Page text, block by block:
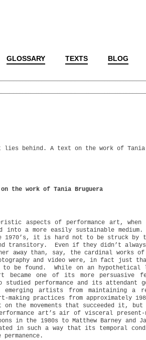
GLOSSARY TEXTS BLOG
lies behind. A text on the work of
the work of Tania Bruguera
aspects of performance art,
into a more easily sustainable medium.
1970’s, it is hard not to be struck by
transitory.
Even if they didn’t
away than, say, the cardinal
and video were, in fact just
to be found.
While on an
became one of its more
studied performance and its attendant
emerging artists from maintaining a
practices from approximately
on the movements that succeeded it,
art’s air of visceral
in the 1980s to Matthew Barney and
in such a way that its temporal